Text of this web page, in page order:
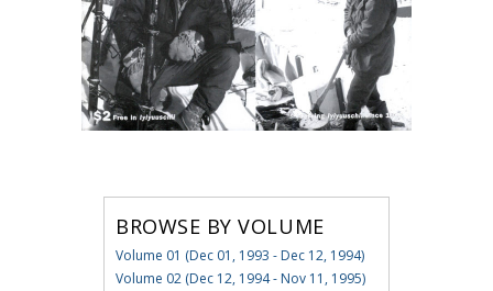
BROWSE BY VOLUME
Volume 01 (Dec 01, 1993 - Dec 12, 1994)
Volume 02 (Dec 12, 1994 - Nov 11, 1995)